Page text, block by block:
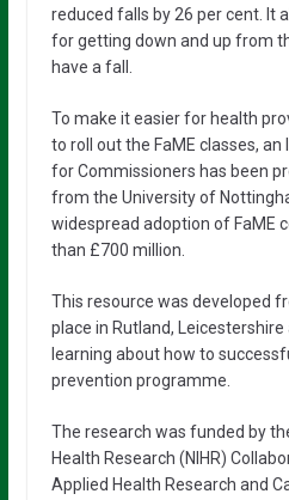
reduced falls by 26 per cent. It
for getting down and up from
have a fall.
To make it easier for health
to roll out the FaME classes,
for Commissioners has been
from the University of
widespread adoption of FaME
than £700 million.
This resource was developed
place in Rutland,
learning about how to
prevention programme.
The research was funded by
Health Research (NIHR)
Applied Health Research and